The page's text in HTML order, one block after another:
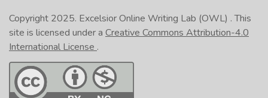
Copyright 2025. Excelsior Online Writing Lab (OWL) . This
site is licensed under a Creative Commons Attribution-4.0
International License .